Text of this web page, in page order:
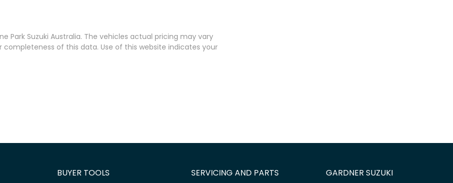
Park Suzuki Australia. The vehicles actual pricing may vary
of this data. Use of this website indicates your
BUYER TOOLS SERVICING AND PARTS GARDNER SUZUKI